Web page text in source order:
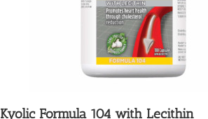
Kyolic Formula 104 with Lecithin